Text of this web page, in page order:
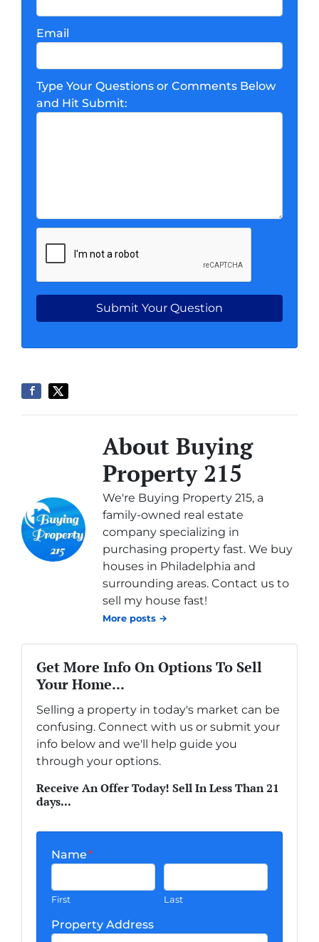
Email
Type Your Questions or Comments Below
and Hit Submit:
About Buying
Property 215
We're Buying Property 215, a
family-owned real estate
company specializing in
purchasing property fast. We buy
houses in Philadelphia and
surrounding areas. Contact us to
sell my house fast!
More posts →
Get More Info On Options To Sell
Your Home...
Selling a property in today's market can be
confusing. Connect with us or submit your
info below and we'll help guide you
through your options.
Receive An Offer Today! Sell In Less Than 21
days...
Name*
First Last
Property Address